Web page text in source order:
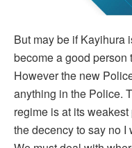
But may be if Kayihura
become a good
However the new
anything in the Police.
regime is at its
the decency to say no I